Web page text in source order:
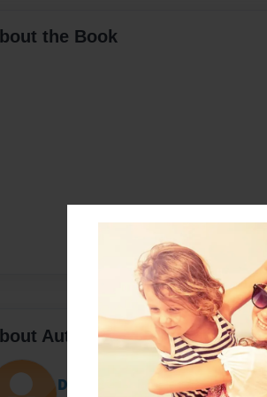
the Book
Author
Darron Jones